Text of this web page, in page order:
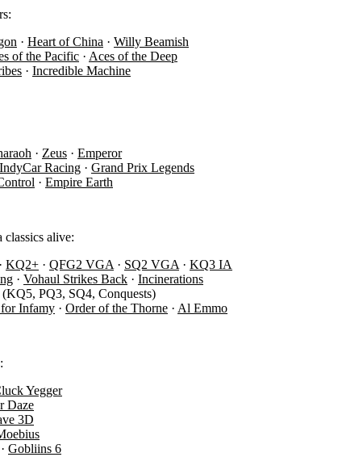
· Heart of China · Willy Beamish
of the Pacific · Aces of the Deep
· Incredible Machine
· Zeus · Emperor
IndyCar Racing · Grand Prix Legends
· Empire Earth
classics alive:
· KQ2+ · QFG2 VGA · SQ2 VGA · KQ3 IA
· Vohaul Strikes Back · Incinerations
(KQ5, PQ3, SQ4, Conquests)
Infamy · Order of the Thorne · Al Emmo
Yegger
Daze
3D
· Gobliins 6